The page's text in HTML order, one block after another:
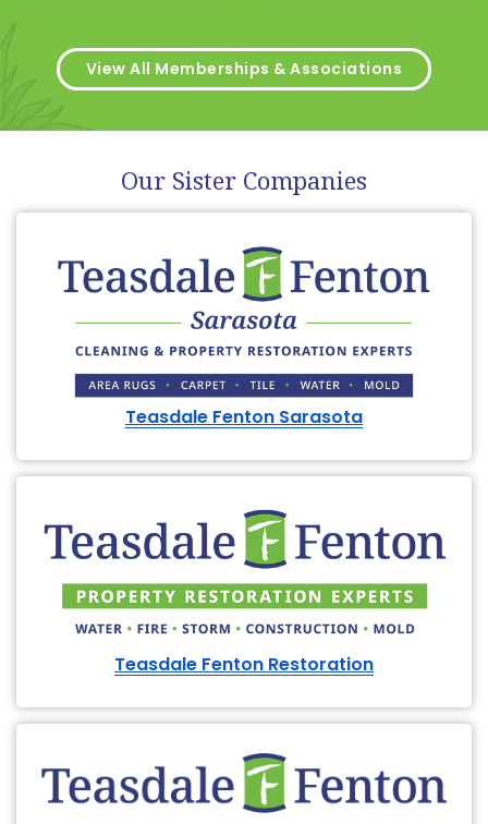
View All Memberships & Associations
Our Sister Companies
Teasdale Fenton Sarasota
Teasdale Fenton Restoration